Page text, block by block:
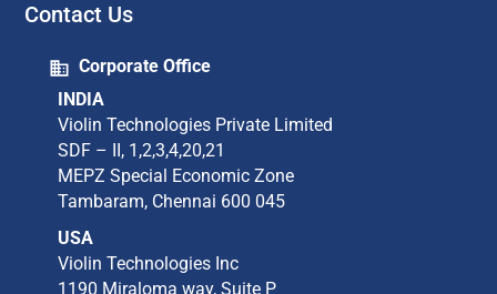
Contact Us
Corporate Office
INDIA
Violin Technologies Private Limited​
SDF – II, 1,2,3,4,20,21​
MEPZ Special Economic Zone​
Tambaram,​ Chennai 600 045​
USA
Violin Technologies Inc​
1190 Miraloma way, Suite P​